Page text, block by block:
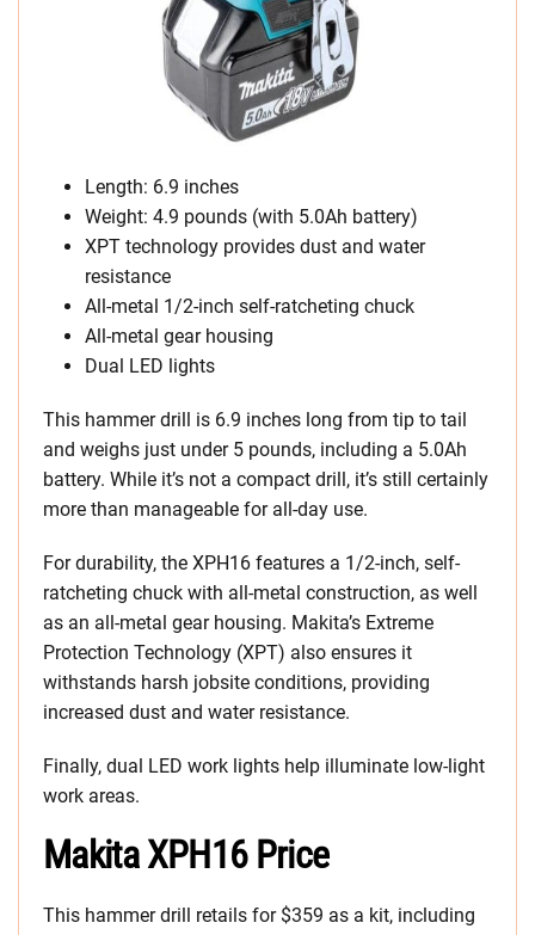
Length: 6.9 inches
Weight: 4.9 pounds (with 5.0Ah battery)
XPT technology provides dust and water
resistance
All-metal 1/2-inch self-ratcheting chuck
All-metal gear housing
Dual LED lights
This hammer drill is 6.9 inches long from tip to tail
and weighs just under 5 pounds, including a 5.0Ah
battery. While it’s not a compact drill, it’s still certainly
more than manageable for all-day use.
For durability, the XPH16 features a 1/2-inch, self-
ratcheting chuck with all-metal construction, as well
as an all-metal gear housing. Makita’s Extreme
Protection Technology (XPT) also ensures it
withstands harsh jobsite conditions, providing
increased dust and water resistance.
Finally, dual LED work lights help illuminate low-light
work areas.
Makita XPH16 Price
This hammer drill retails for $359 as a kit, including